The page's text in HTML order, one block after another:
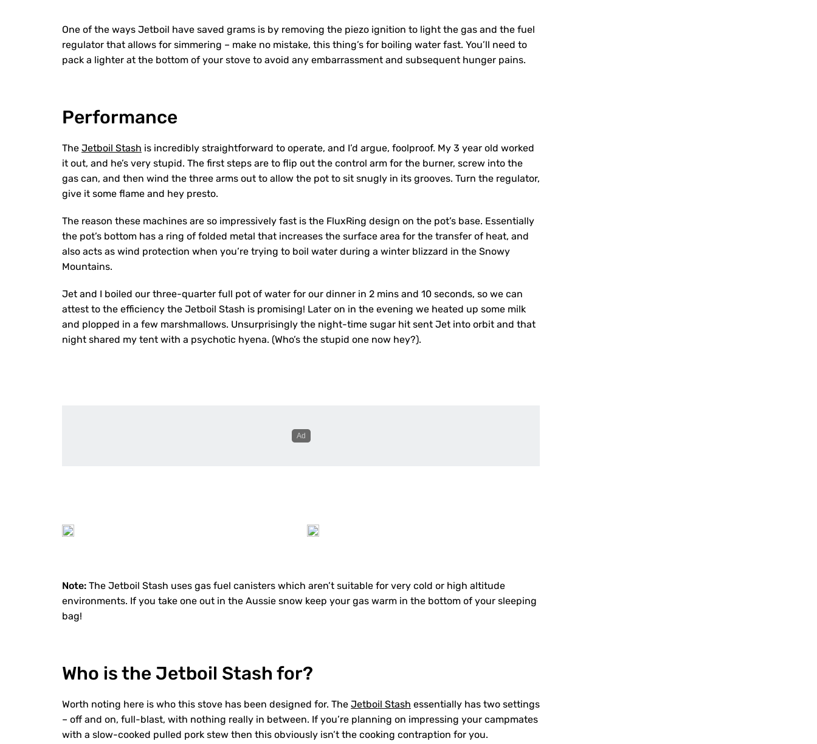
One of the ways Jetboil have saved grams is by removing the piezo ignition to light the gas and the fuel
regulator that allows for simmering – make no mistake, this thing’s for boiling water fast. You’ll need to
pack a lighter at the bottom of your stove to avoid any embarrassment and subsequent hunger pains.
Performance
The Jetboil Stash is incredibly straightforward to operate, and I’d argue, foolproof. My 3 year old worked
it out, and he’s very stupid. The first steps are to flip out the control arm for the burner, screw into the
gas can, and then wind the three arms out to allow the pot to sit snugly in its grooves. Turn the regulator,
give it some flame and hey presto.
The reason these machines are so impressively fast is the FluxRing design on the pot’s base. Essentially
the pot’s bottom has a ring of folded metal that increases the surface area for the transfer of heat, and
also acts as wind protection when you’re trying to boil water during a winter blizzard in the Snowy
Mountains.
Jet and I boiled our three-quarter full pot of water for our dinner in 2 mins and 10 seconds, so we can
attest to the efficiency the Jetboil Stash is promising! Later on in the evening we heated up some milk
and plopped in a few marshmallows. Unsurprisingly the night-time sugar hit sent Jet into orbit and that
night shared my tent with a psychotic hyena. (Who’s the stupid one now hey?).
Note: The Jetboil Stash uses gas fuel canisters which aren’t suitable for very cold or high altitude
environments. If you take one out in the Aussie snow keep your gas warm in the bottom of your sleeping
bag!
Who is the Jetboil Stash for?
Worth noting here is who this stove has been designed for. The Jetboil Stash essentially has two settings
– off and on, full-blast, with nothing really in between. If you’re planning on impressing your campmates
with a slow-cooked pulled pork stew then this obviously isn’t the cooking contraption for you.